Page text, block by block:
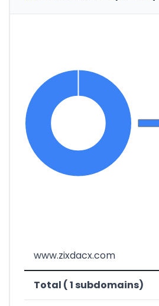
www.zixdacx.com
Total ( 1 subdomains)